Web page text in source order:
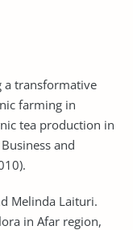
a transformative
farming in
tea production in
and
Melinda Laituri.
in Afar region,